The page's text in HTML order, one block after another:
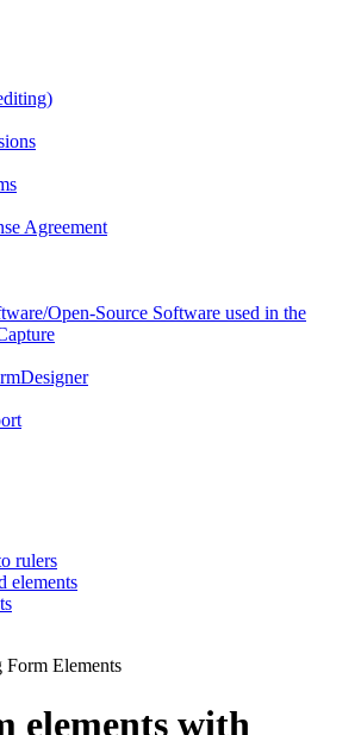
Agreement
Open-Source Software used in the
rulers
elements
Form Elements
elements with